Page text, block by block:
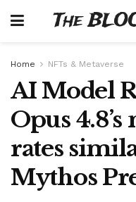
The
Home NFTs & Metaverse
AI Model
Opus
rates
Mythos